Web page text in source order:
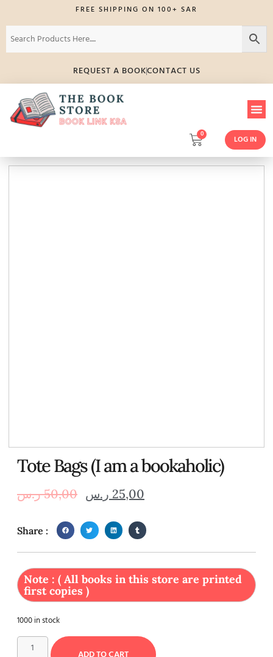
FREE SHIPPING ON 100+ SAR
REQUEST A BOOKCONTACT US
0
LOG IN
Tote Bags (I am a bookaholic)
50,00 ر.س 25,00 ر.س
Share :
Note : ( All books in this store are printed
first copies )
1000 in stock